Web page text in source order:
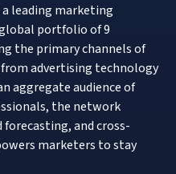
leading marketing
portfolio of 9
the primary channels of
advertising technology
aggregate audience of
the network
and cross-
marketers to stay